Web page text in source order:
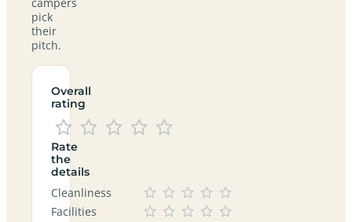
pick
their
pitch.
Overall
rating
Rate
the
details
Cleanliness
Facilities